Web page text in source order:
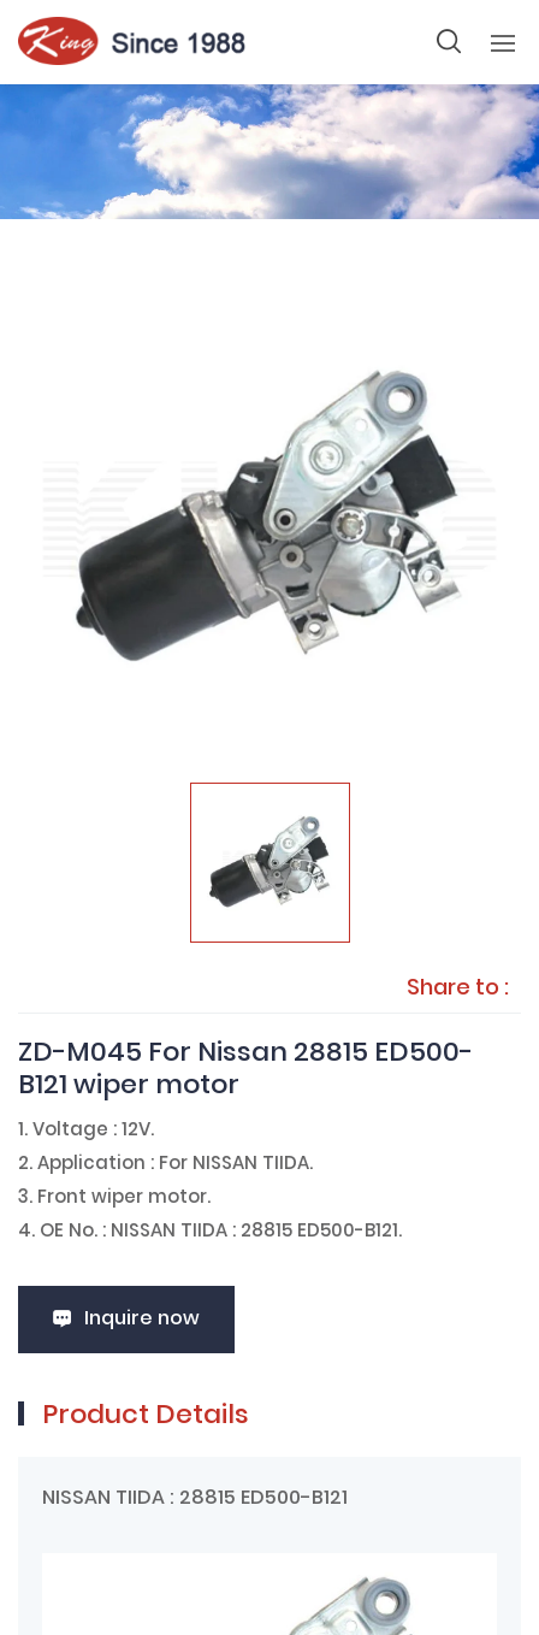
Share to :
ZD-M045 For Nissan 28815 ED500-
B121 wiper motor
1. Voltage : 12V.
2. Application : For NISSAN TIIDA.
3. Front wiper motor.
4. OE No. : NISSAN TIIDA : 28815 ED500-B121.
Inquire now
Product Details
NISSAN TIIDA : 28815 ED500-B121